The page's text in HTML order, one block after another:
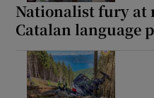
Nationalist fury at
Catalan language